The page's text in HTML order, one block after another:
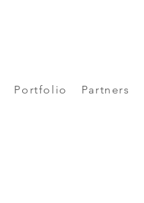
Portfolio Partners